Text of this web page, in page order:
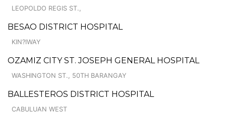
LEOPOLDO REGIS ST.,
BESAO DISTRICT HOSPITAL
KIN?IWAY
OZAMIZ CITY ST. JOSEPH GENERAL HOSPITAL
WASHINGTON ST., 50TH BARANGAY
BALLESTEROS DISTRICT HOSPITAL
CABULUAN WEST